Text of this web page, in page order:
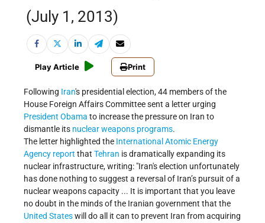
(July 1, 2013)
Play Article Print
Following Iran's presidential election, 44 members of the
House Foreign Affairs Committee sent a letter urging
President Obama to increase the pressure on Iran to
dismantle its nuclear weapons programs.
The letter highlighted the International Atomic Energy
Agency report that Tehran is dramatically expanding its
nuclear infrastructure, writing: "Iran's election unfortunately
has done nothing to suggest a reversal of Iran’s pursuit of a
nuclear weapons capacity ... It is important that you leave
no doubt in the minds of the Iranian government that the
United Stateswill do all it can to prevent Iran from acquiring